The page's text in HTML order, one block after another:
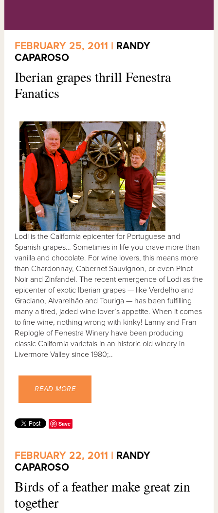
FEBRUARY 25, 2011 | RANDY
CAPAROSO
Iberian grapes thrill Fenestra
Fanatics
Lodi is the California epicenter for Portuguese and
Spanish grapes… Sometimes in life you crave more than
vanilla and chocolate. For wine lovers, this means more
than Chardonnay, Cabernet Sauvignon, or even Pinot
Noir and Zinfandel. The recent emergence of Lodi as the
epicenter of exotic Iberian grapes — like Verdelho and
Graciano, Alvarelhão and Touriga — has been fulfilling
many a tired, jaded wine lover’s appetite. When it comes
to fine wine, nothing wrong with kinky! Lanny and Fran
Replogle of Fenestra Winery have been producing
classic California varietals in an historic old winery in
Livermore Valley since 1980;..
READ MORE
Save
FEBRUARY 22, 2011 | RANDY
CAPAROSO
Birds of a feather make great zin
together